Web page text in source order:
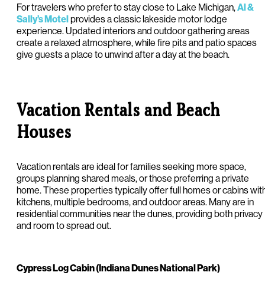
For travelers who prefer to stay close to Lake Michigan,Al &
Sally’s Motelprovides a classic lakeside motor lodge
experience. Updated interiors and outdoor gathering areas
create a relaxed atmosphere, while fire pits and patio spaces
give guests a place to unwind after a day at the beach.
Vacation Rentals and Beach
Houses
Vacation rentals are ideal for families seeking more space,
groups planning shared meals, or those preferring a private
home. These properties typically offer full homes or cabins
kitchens, multiple bedrooms, and outdoor areas. Many are in
residential communities near the dunes, providing both privacy
and room to spread out.
Cypress Log Cabin (Indiana Dunes National Park)